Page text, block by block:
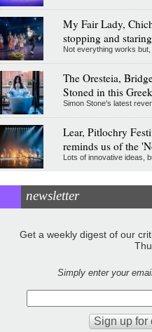
My Fair Lady,
stopping and
Not everything works
The Oresteia,
Stoned in this
Simon Stone's latest
Lear, Pitlochry
reminds us of the
Lots of innovative ideas,
newsletter
Get a weekly digest of our
Simply enter your